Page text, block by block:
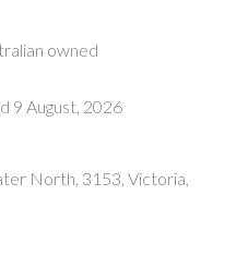
owned
9 August, 2026
North, 3153, Victoria,